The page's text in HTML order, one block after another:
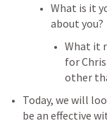
What is it
about you?
What it
for
other
Today, we will
be an effective